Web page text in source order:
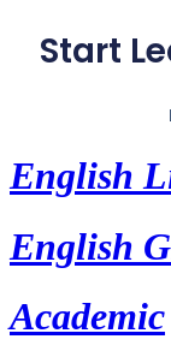
Start
English
English
Academic